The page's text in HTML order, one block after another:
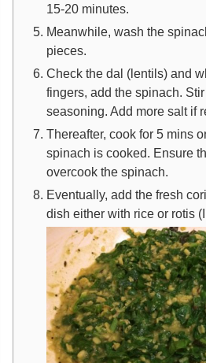
15-20 minutes.
Meanwhile, wash the
pieces.
Check the dal (lentils) and
fingers, add the spinach.
seasoning. Add more salt if
Thereafter, cook for 5 mins
spinach is cooked. Ensure
overcook the spinach.
Eventually, add the fresh
dish either with rice or rotis